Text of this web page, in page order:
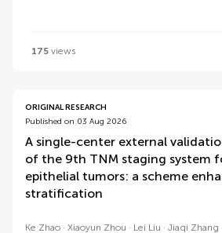
175 views
ORIGINAL RESEARCH
Published on 03 Aug 2026
A single-center external
of the 9th TNM staging system
epithelial tumors: a scheme
stratification
Ke Zhao Xiaoyun Zhou Lei Liu Jiaqi Zhang